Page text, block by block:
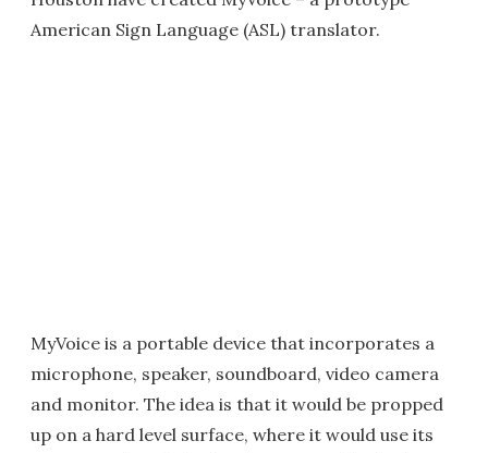
American Sign Language (ASL) translator.
MyVoice is a portable device that incorporates a
microphone, speaker, soundboard, video camera
and monitor. The idea is that it would be propped
up on a hard level surface, where it would use its